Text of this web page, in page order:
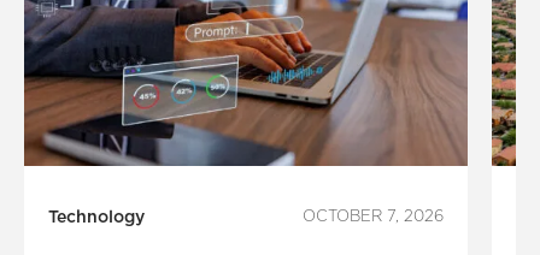
Technology OCTOBER 7, 2026